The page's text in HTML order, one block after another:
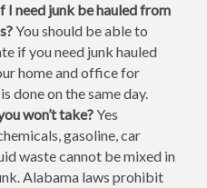
I need junk be hauled from
You should be able to
if you need junk hauled
home and office for
done on the same day.
won’t take?Yes
gasoline, car
waste cannot be mixed in
Alabama laws prohibit